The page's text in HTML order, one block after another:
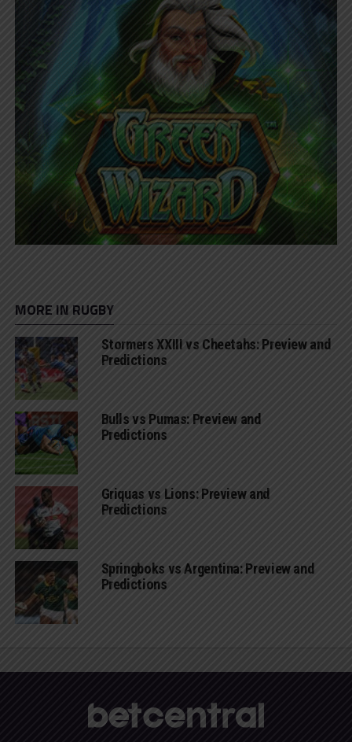
MORE IN RUGBY
Stormers XXIII vs Cheetahs: Preview and
Predictions
Bulls vs Pumas: Preview and
Predictions
Griquas vs Lions: Preview and
Predictions
Springboks vs Argentina: Preview and
Predictions